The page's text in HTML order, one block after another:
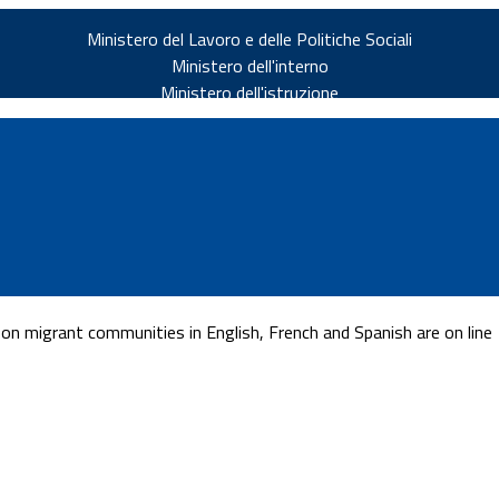
Ministero del Lavoro e delle Politiche Sociali
Ministero dell'interno
Ministero dell'istruzione
migrant communities in English, French and Spanish are on line